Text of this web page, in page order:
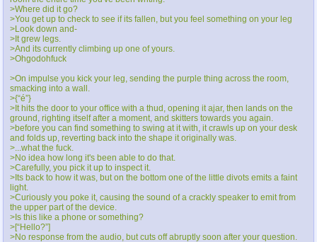
>Where did it go?
>You get up to check to see if its fallen, but you feel something on your leg
>Look down and-
>It grew legs.
>And its currently climbing up one of yours.
>Ohgodohfuck
>On impulse you kick your leg, sending the purple thing across the room,
smacking into a wall.
>{“é”}
>It hits the door to your office with a thud, opening it ajar, then lands on the
ground, righting itself after a moment, and skitters towards you again.
>before you can find something to swing at it with, it crawls up on your desk
and folds up, reverting back into the shape it originally was.
>...what the fuck.
>No idea how long it's been able to do that.
>Carefully, you pick it up to inspect it.
>Its back to how it was, but on the bottom one of the little divots emits a faint
light.
>Curiously you poke it, causing the sound of a crackly speaker to emit from
the upper part of the device.
>Is this like a phone or something?
>[“Hello?”]
>No response from the audio, but cuts off abruptly soon after your question.